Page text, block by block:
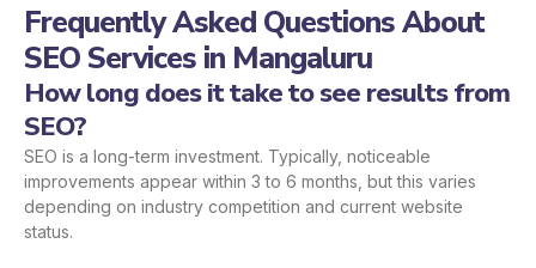
Frequently Asked Questions About
SEO Services in Mangaluru
How long does it take to see results from
SEO?
SEO is a long-term investment. Typically, noticeable
improvements appear within 3 to 6 months, but this varies
depending on industry competition and current website
status.